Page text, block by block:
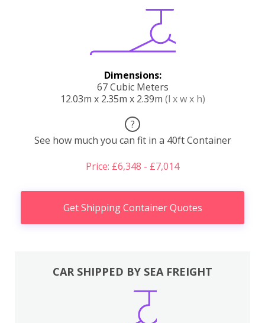
Dimensions:
67 Cubic Meters
12.03m x 2.35m x 2.39m (l x w x h)
?
See how much you can fit in a 40ft Container
Price: £6,348 - £7,014
Get Shipping Container Quotes
CAR SHIPPED BY SEA FREIGHT